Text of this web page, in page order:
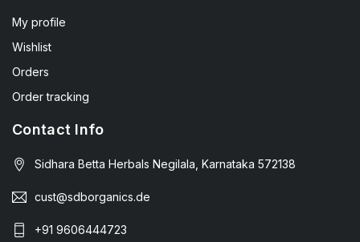
My profile
Wishlist
Orders
Order tracking
Contact Info
Sidhara Betta Herbals Negilala, Karnataka 572138
cust@sdborganics.de
+91 9606444723